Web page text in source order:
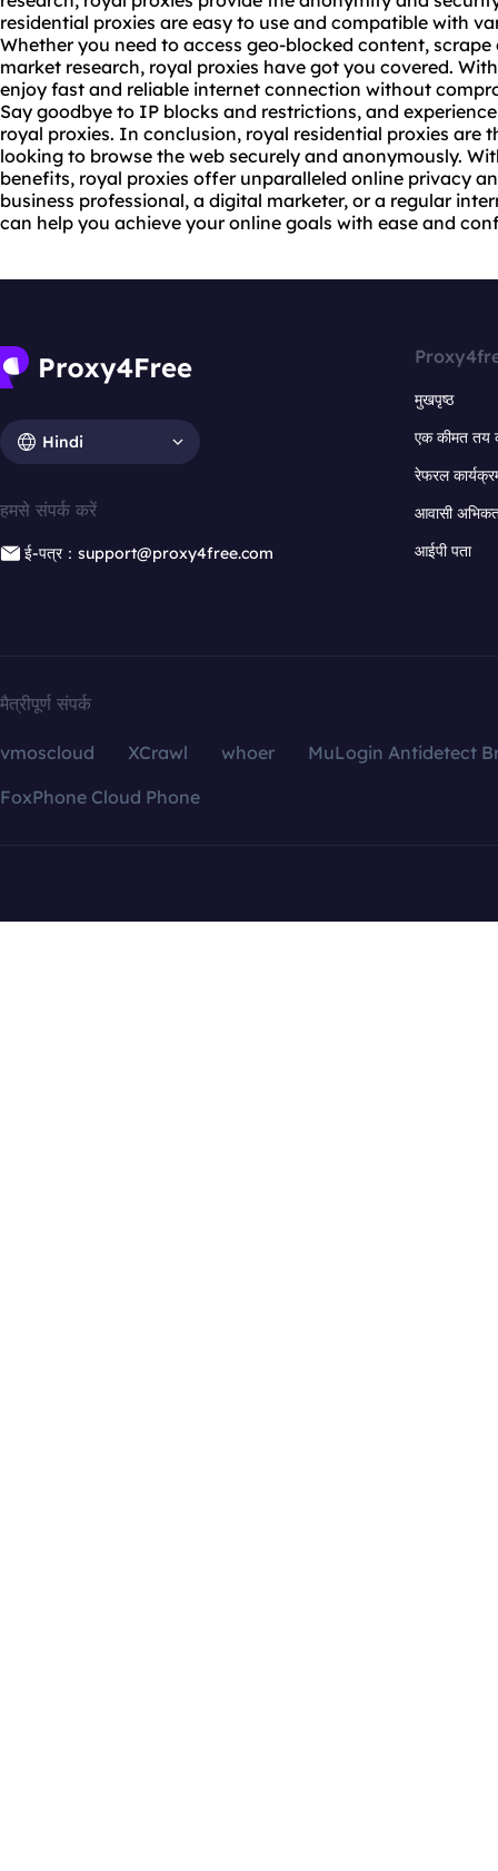
residential proxies are easy to use and compatible with
Whether you need to access geo-blocked content,
market research, royal proxies have got you covered.
enjoy fast and reliable internet connection without
Say goodbye to IP blocks and restrictions, and
royal proxies. In conclusion, royal residential proxies are
looking to browse the web securely and anonymously.
benefits, royal proxies offer unparalleled online privacy
business professional, a digital marketer, or a regular
can help you achieve your online goals with ease and
Hindi
हमसे संपर्क करें
ई-पत्र：support@proxy4free.com
मुखपृष्ठ
एक कीमत तय
रेफरल
आवासी
आईपी पता
मैत्रीपूर्ण संपर्क
vmoscloud XCrawl whoer
MuLogin Antidetect
FoxPhone Cloud Phone